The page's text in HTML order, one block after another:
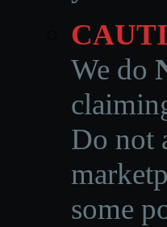
We do
Do not
some